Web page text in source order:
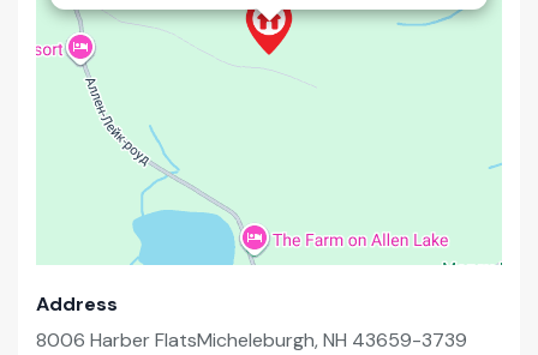
Address
8006 Harber FlatsMicheleburgh, NH 43659-3739